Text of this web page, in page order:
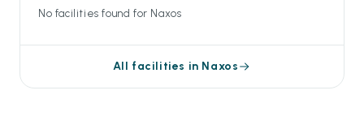
No facilities found for Naxos
All facilities in Naxos